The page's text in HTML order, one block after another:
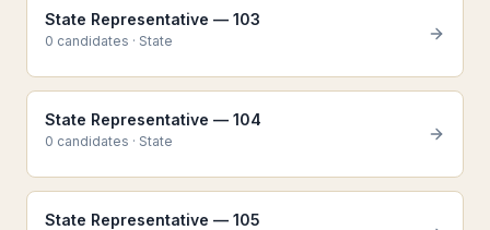
State Representative — 103
0 candidates · State
State Representative — 104
0 candidates · State
State Representative — 105